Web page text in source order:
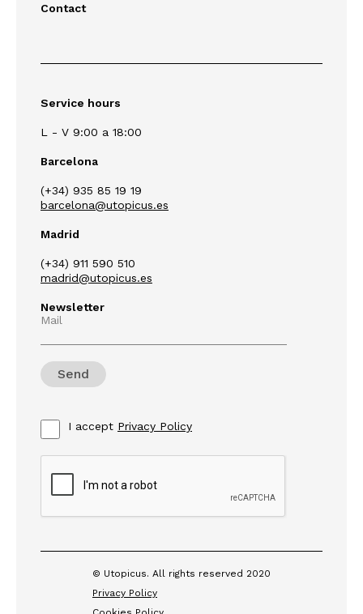
Contact
Service hours
L - V 9:00 a 18:00
Barcelona
(+34) 935 85 19 19
barcelona@utopicus.es
Madrid
(+34) 911 590 510
madrid@utopicus.es
Newsletter
Mail
I accept Privacy Policy
© Utopicus. All rights reserved 2020
Privacy Policy